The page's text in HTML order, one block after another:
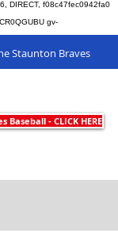
DIRECT, f08c47fec0942fa0
gv-
Staunton Braves
Baseball - CLICK HERE